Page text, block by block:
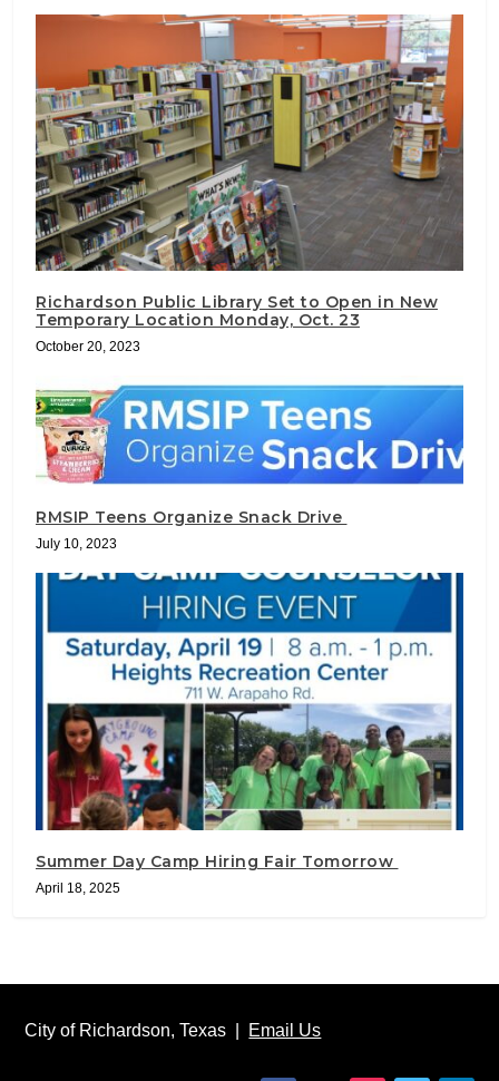
Richardson Public Library Set to Open in New
Temporary Location Monday, Oct. 23
October 20, 2023
RMSIP Teens Organize Snack Drive
July 10, 2023
Summer Day Camp Hiring Fair Tomorrow
April 18, 2025
City of Richardson, Texas | Email Us